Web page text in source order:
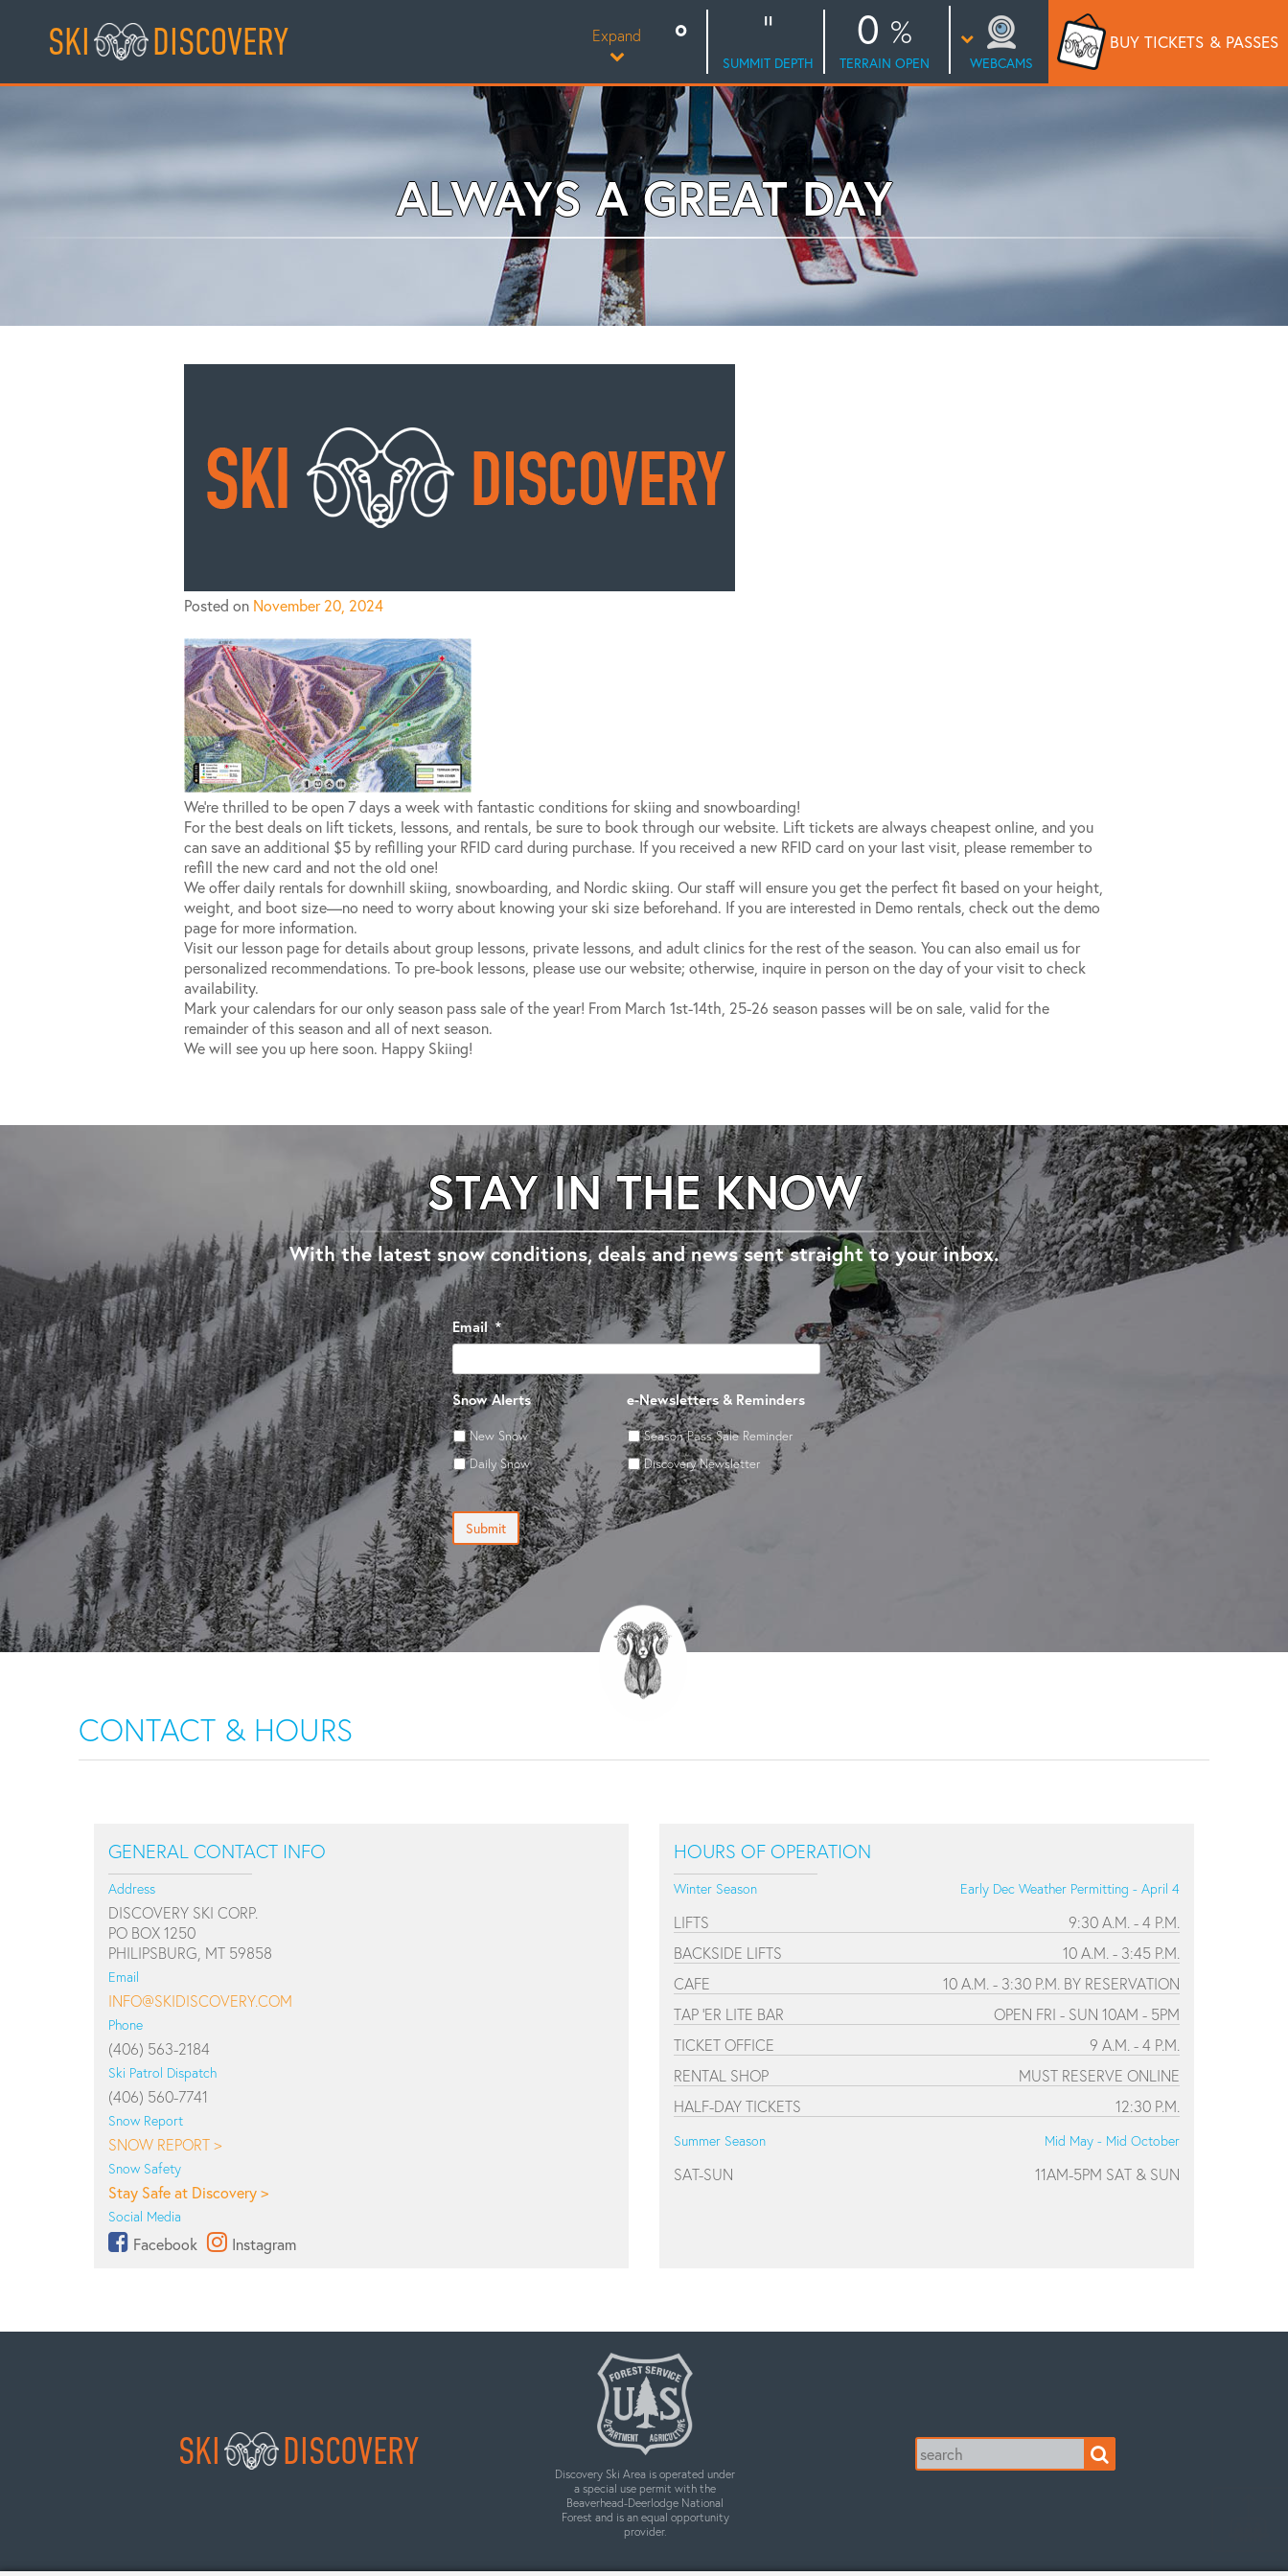
SKI DISCOVERY Expand
SUMMIT DEPTH
0
TERRAIN OPEN WEBCAMS
BUY TICKETS & PASSES
ALWAYS A GREAT DAY
Posted on November 20, 2024
We’re thrilled to be open 7 days a week with fantastic conditions for skiing and snowboarding!
For the best deals on lift tickets, lessons, and rentals, be sure to book through our website. Lift tickets are always cheapest online, and you
can save an additional $5 by refilling your RFID card during purchase. If you received a new RFID card on your last visit, please remember to
refill the new card and not the old one!
We offer daily rentals for downhill skiing, snowboarding, and Nordic skiing. Our staff will ensure you get the perfect fit based on your height,
weight, and boot size—no need to worry about knowing your ski size beforehand. If you are interested in Demo rentals, check out the demo
page for more information.
Visit our lesson page for details about group lessons, private lessons, and adult clinics for the rest of the season. You can also email us for
personalized recommendations. To pre-book lessons, please use our website; otherwise, inquire in person on the day of your visit to check
availability.
Mark your calendars for our only season pass sale of the year! From March 1st-14th, 25-26 season passes will be on sale, valid for the
remainder of this season and all of next season.
We will see you up here soon. Happy Skiing!
STAY IN THE KNOW
With the latest snow conditions, deals and news sent straight to your inbox.
Email *
Snow Alerts
New Snow
Daily Snow
e-Newsletters & Reminders
Season Pass Sale Reminder
Discovery Newsletter
Submit
CONTACT & HOURS
GENERAL CONTACT INFO
Address
DISCOVERY SKI CORP.
PO BOX 1250
PHILIPSBURG, MT 59858
Email
INFO@SKIDISCOVERY.COM
Phone
(406) 563-2184
Ski Patrol Dispatch
(406) 560-7741
Snow Report
SNOW REPORT >
Snow Safety
Stay Safe at Discovery >
Social Media
Facebook Instagram
HOURS OF OPERATION
Winter Season Early Dec Weather Permitting - April 4
LIFTS
9:30 A.M. - 4 P.M.
BACKSIDE LIFTS
10 A.M. - 3:45 P.M.
CAFE
10 A.M. - 3:30 P.M. BY RESERVATION
TAP 'ER LITE BAR
OPEN FRI - SUN 10AM - 5PM
TICKET OFFICE
9 A.M. - 4 P.M.
RENTAL SHOP
MUST RESERVE ONLINE
HALF-DAY TICKETS
12:30 P.M.
Summer Season Mid May - Mid October
SAT-SUN 11AM-5PM SAT & SUN
SKI DISCOVERY
Discovery Ski Area is operated under
a special use permit with the
Beaverhead-Deerlodge National
Forest and is an equal opportunity
provider.